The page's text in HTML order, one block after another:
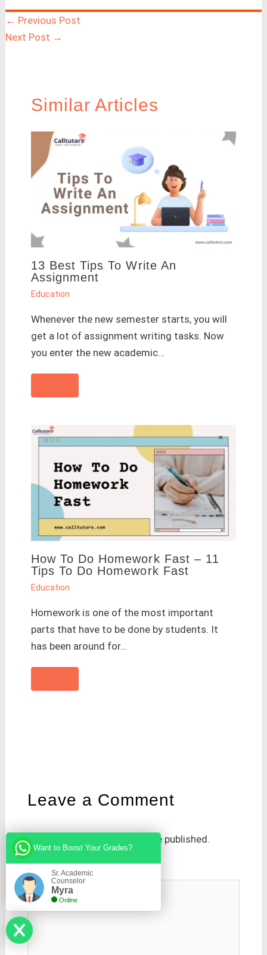
← Previous Post
Next Post →
Similar Articles
13 Best Tips To Write An
Assignment
Education
Whenever the new semester starts, you will
get a lot of assignment writing tasks. Now
you enter the new academic…
How To Do Homework Fast – 11
Tips To Do Homework Fast
Education
Homework is one of the most important
parts that have to be done by students. It
has been around for…
Leave a Comment
Your email address will not be published.
Required fields are marked
Type
here..
Want to Boost Your Grades?
Sr. Academic
Counselor
Myra
Online